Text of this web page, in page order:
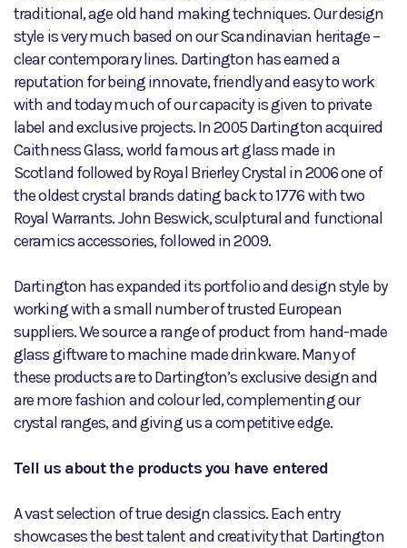
traditional, age old hand making techniques. Our design
style is very much based on our Scandinavian heritage –
clear contemporary lines. Dartington has earned a
reputation for being innovate, friendly and easy to work
with and today much of our capacity is given to private
label and exclusive projects. In 2005 Dartington acquired
Caithness Glass, world famous art glass made in
Scotland followed by Royal Brierley Crystal in 2006 one of
the oldest crystal brands dating back to 1776 with two
Royal Warrants. John Beswick, sculptural and functional
ceramics accessories, followed in 2009.
Dartington has expanded its portfolio and design style by
working with a small number of trusted European
suppliers. We source a range of product from hand-made
glass giftware to machine made drinkware. Many of
these products are to Dartington’s exclusive design and
are more fashion and colour led, complementing our
crystal ranges, and giving us a competitive edge.
Tell us about the products you have entered
A vast selection of true design classics. Each entry
showcases the best talent and creativity that Dartington